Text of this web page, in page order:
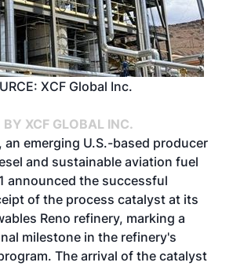
XCF Global Inc.
BY XCF GLOBAL INC.
an emerging U.S.-based producer
and sustainable aviation fuel
announced the successful
of the process catalyst at its
Reno refinery, marking a
milestone in the refinery's
The arrival of the catalyst